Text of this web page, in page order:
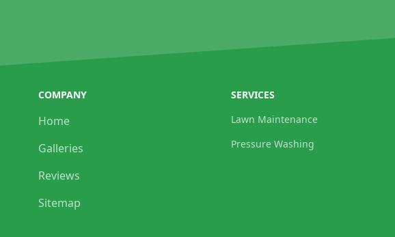
COMPANY
Home
Galleries
Reviews
Sitemap
SERVICES
Lawn Maintenance
Pressure Washing